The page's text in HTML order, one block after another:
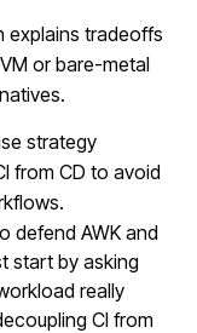
explains tradeoffs
or bare-metal
strategy
from CD to avoid
defend AWK and
start by asking
really
CI from